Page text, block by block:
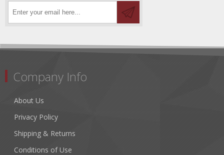
Company Info
About Us
Privacy Policy
Shipping & Returns
Conditions of Use